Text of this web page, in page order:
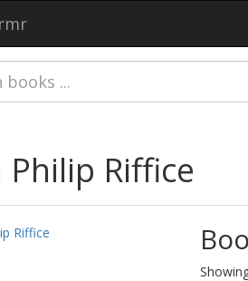
Philip Riffice